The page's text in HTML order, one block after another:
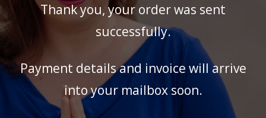
Thank you, your order was sent
successfully.
Payment details and invoice will arrive
into your mailbox soon.